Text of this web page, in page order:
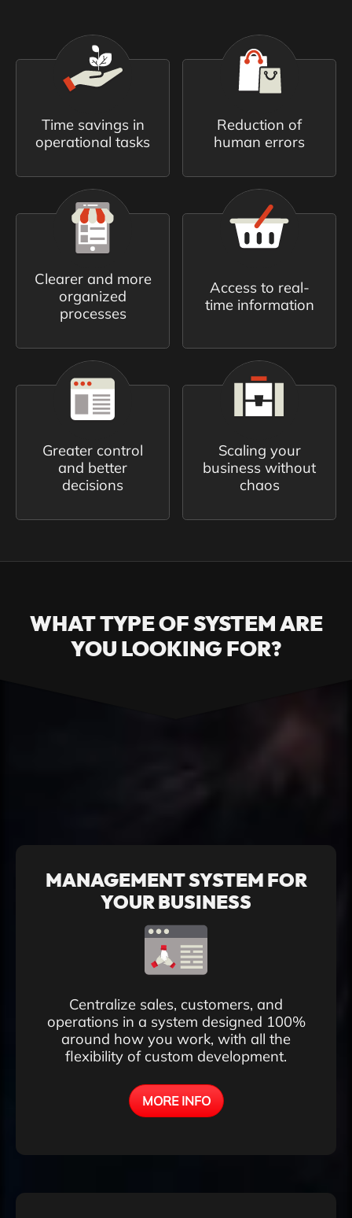
Time savings in
operational tasks
Reduction of
human errors
Clearer and more
organized
processes
Access to real-
time information
Greater control
and better
decisions
Scaling your
business without
chaos
WHAT TYPE OF SYSTEM ARE
YOU LOOKING FOR?
MANAGEMENT SYSTEM FOR
YOUR BUSINESS
Centralize sales, customers, and
operations in a system designed 100%
around how you work, with all the
flexibility of custom development.
MORE INFO